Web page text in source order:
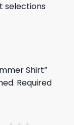
selections
Shirt”
Required